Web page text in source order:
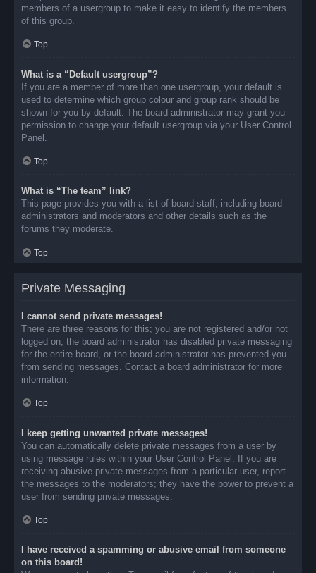
members of a usergroup to make it easy to identify the members
of this group.
Top
What is a “Default usergroup”?
If you are a member of more than one usergroup, your default is
used to determine which group colour and group rank should be
shown for you by default. The board administrator may grant you
permission to change your default usergroup via your User Control
Panel.
Top
What is “The team” link?
This page provides you with a list of board staff, including board
administrators and moderators and other details such as the
forums they moderate.
Top
Private Messaging
I cannot send private messages!
There are three reasons for this; you are not registered and/or not
logged on, the board administrator has disabled private messaging
for the entire board, or the board administrator has prevented you
from sending messages. Contact a board administrator for more
information.
Top
I keep getting unwanted private messages!
You can automatically delete private messages from a user by
using message rules within your User Control Panel. If you are
receiving abusive private messages from a particular user, report
the messages to the moderators; they have the power to prevent a
user from sending private messages.
Top
I have received a spamming or abusive email from someone
on this board!